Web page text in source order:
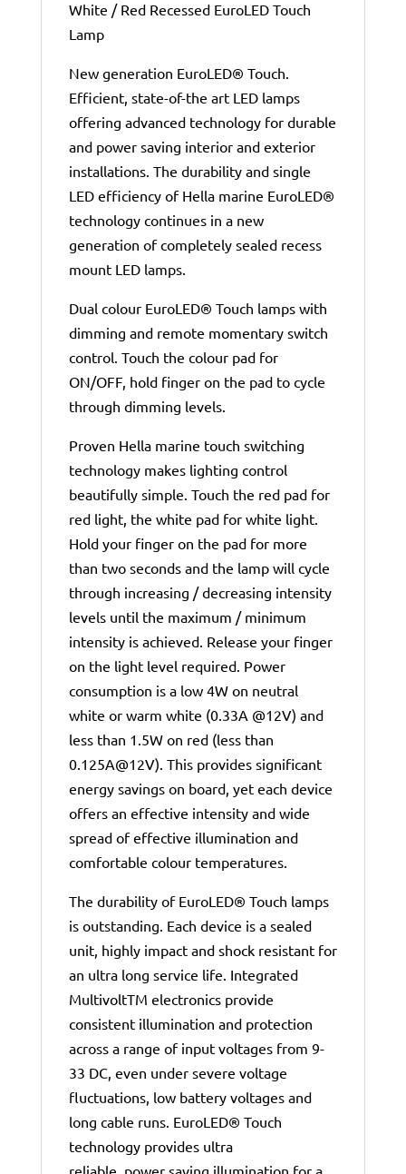
White / Red Recessed EuroLED Touch
Lamp
New generation EuroLED® Touch.
Efficient, state-of-the art LED lamps
offering advanced technology for durable
and power saving interior and exterior
installations. The durability and single
LED efficiency of Hella marine EuroLED®
technology continues in a new
generation of completely sealed recess
mount LED lamps.
Dual colour EuroLED® Touch lamps with
dimming and remote momentary switch
control. Touch the colour pad for
ON/OFF, hold finger on the pad to cycle
through dimming levels.
Proven Hella marine touch switching
technology makes lighting control
beautifully simple. Touch the red pad for
red light, the white pad for white light.
Hold your finger on the pad for more
than two seconds and the lamp will cycle
through increasing / decreasing intensity
levels until the maximum / minimum
intensity is achieved. Release your finger
on the light level required. Power
consumption is a low 4W on neutral
white or warm white (0.33A @12V) and
less than 1.5W on red (less than
0.125A@12V). This provides significant
energy savings on board, yet each device
offers an effective intensity and wide
spread of effective illumination and
comfortable colour temperatures.
The durability of EuroLED® Touch lamps
is outstanding. Each device is a sealed
unit, highly impact and shock resistant for
an ultra long service life. Integrated
MultivoltTM electronics provide
consistent illumination and protection
across a range of input voltages from 9-
33 DC, even under severe voltage
fluctuations, low battery voltages and
long cable runs. EuroLED® Touch
technology provides ultra